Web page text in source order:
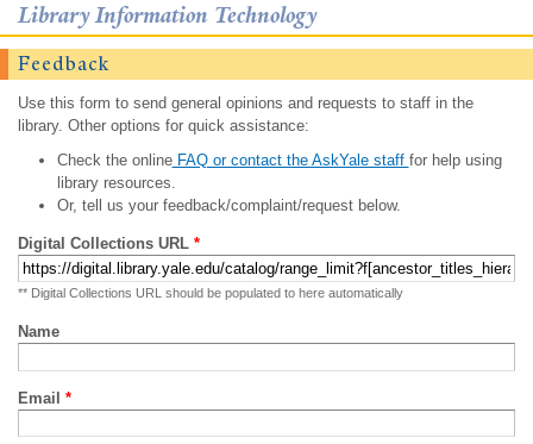
Library Information Technology
Feedback
Use this form to send general opinions and requests to staff in the
library. Other options for quick assistance:
Check the onlineFAQ or contact the AskYale staff for help using
library resources.
Or, tell us your feedback/complaint/request below.
Digital Collections URL *
** Digital Collections URL should be populated to here automatically
Name
Email *